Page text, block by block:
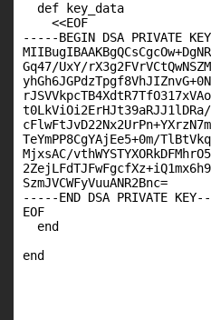
  def key_data
    <<EOF
-----BEGIN DSA PRIVATE
Gq47/UxY/
t0LkViOi2ErHJt39aRJJ1lDRa/
TeYmPP8CgYAjEe5+0m/
MjxsAC/
SzmJVCWFyVuuANR2Bnc=
-----END DSA PRIVATE
EOF
  end
end